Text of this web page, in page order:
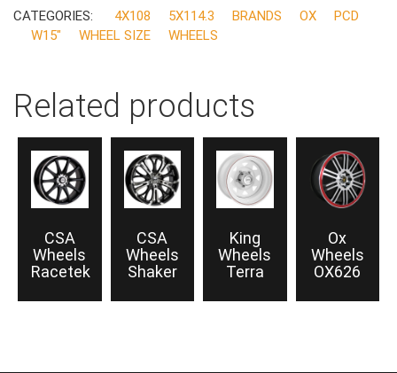
CATEGORIES: 4X108 5X114.3 BRANDS OX
PCD
W15"
WHEEL SIZE WHEELS
Related products
CSA
Wheels
Racetek
CSA
Wheels
Shaker
King
Wheels
Terra
Ox
Wheels
OX626